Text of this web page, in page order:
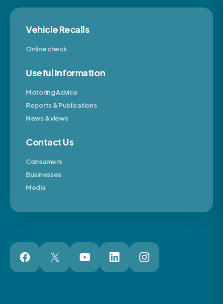
Vehicle Recalls
Online check
Useful Information
Motoring Advice
Reports & Publications
News & views
Contact Us
Consumers
Businesses
Media